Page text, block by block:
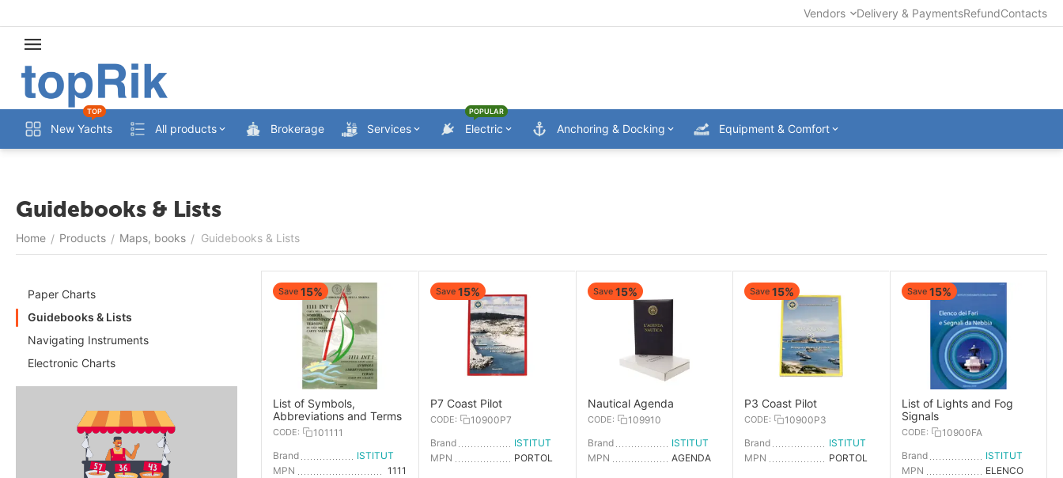
Vendors Delivery & PaymentsRefundContacts
New Yachts
TOP
All products Brokerage Services Electric
POPULAR
Anchoring & Docking Equipment & Comfort
Guidebooks & Lists
Home / Products / Maps, books / Guidebooks & Lists
Paper Charts
Guidebooks & Lists
Navigating Instruments
Electronic Charts
Save 15%
List of Symbols,
Abbreviations and Terms
CODE:
101111
Brand
MPN
1111
Save 15%
P7 Coast Pilot
CODE:
10900P7
Brand
MPN
Save 15%
Nautical Agenda
CODE:
109910
Brand
MPN
AGENDA NAUTICA 2025
Save 15%
P3 Coast Pilot
CODE:
10900P3
Brand
MPN
Save 15%
List of Lights and Fog
Signals
CODE:
10900FA
Brand
MPN